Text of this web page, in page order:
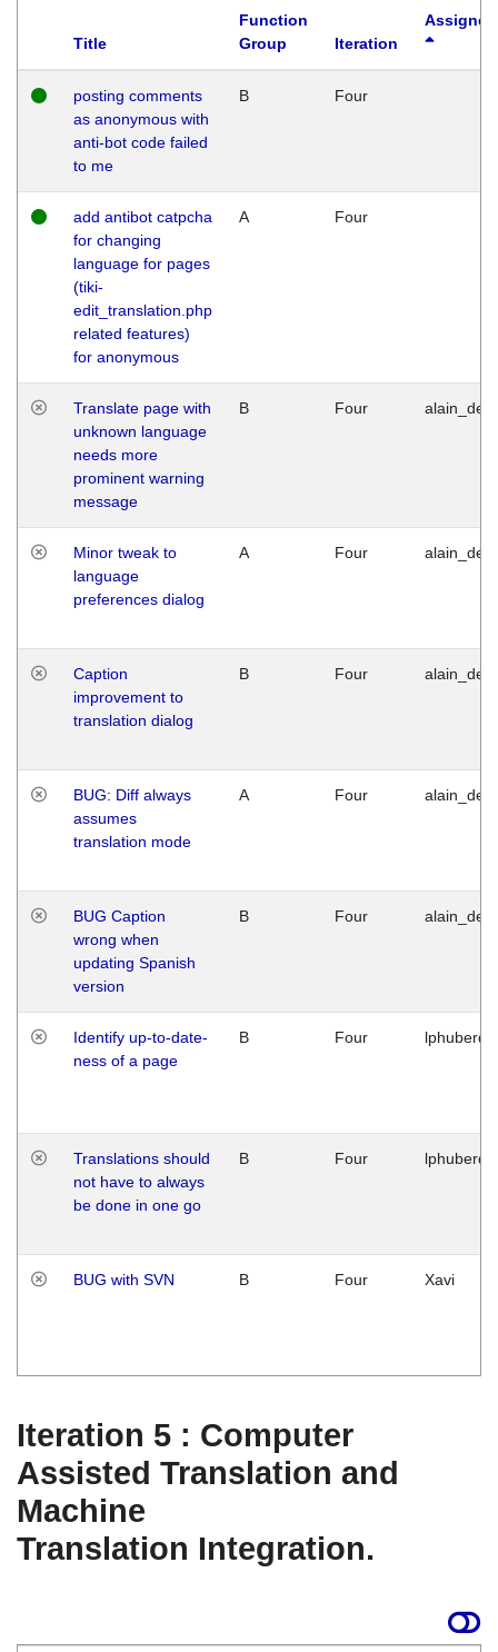
Title
Function
Group
Iteration
posting comments
as anonymous with
anti-bot code failed
to me
B Four
add antibot catpcha
for changing
language for pages
(tiki-
edit_translation.php
related features)
for anonymous
A Four
Translate page with
unknown language
needs more
prominent warning
message
B Four
Minor tweak to
language
preferences dialog
A Four
Caption
improvement to
translation dialog
B Four
BUG: Diff always
assumes
translation mode
A Four
BUG Caption
wrong when
updating Spanish
version
B Four
Identify up-to-date-
ness of a page
B Four
Translations should
not have to always
be done in one go
B Four
BUG with SVN B Four Xavi
Iteration 5 : Computer
Assisted Translation and
Machine
Translation Integration.